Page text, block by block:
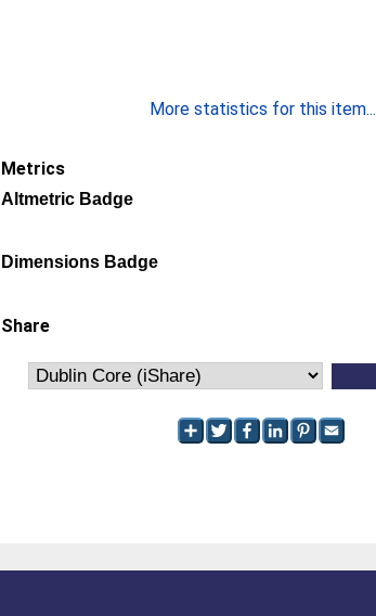
More statistics for this item...
Metrics
Altmetric Badge
Dimensions Badge
Share